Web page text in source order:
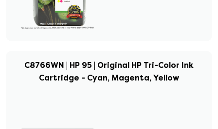
C8766WN | HP 95 | Original HP Tri-Color Ink
Cartridge - Cyan, Magenta, Yellow